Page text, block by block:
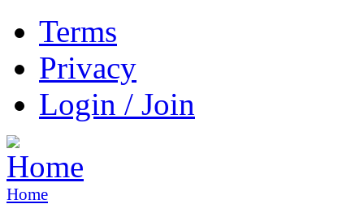
Terms
Privacy
Login / Join
Home